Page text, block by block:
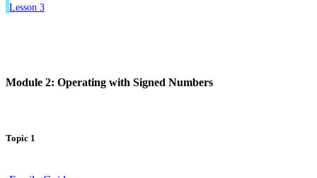
Lesson 3
Module 2: Operating with Signed Numbers
Topic 1